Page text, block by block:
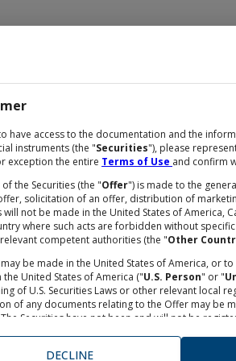
on STOXX®
- Underlying:STXE 600
have access to the documentation and the
instruments (the "Securities"), please
exception the entire Terms of Use and confirm
the Securities (the "Offer") is made to the
solicitation of an offer, distribution of
will not be made in the United States of America,
where such acts are forbidden without
competent authorities (the "Other
be made in the United States of America, or
the United States of America ("U.S. Person" or "
of U.S. Securities Laws or other relevant local
of any documents relating to the Offer may be
Securities have not been and will not be
DECLINE